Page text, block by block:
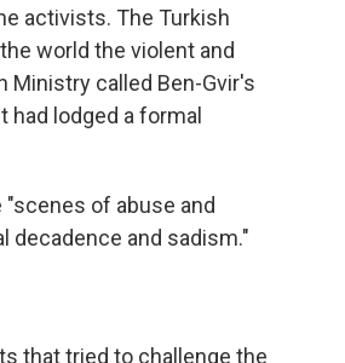
activists. The Turkish
world the violent and
Ministry called Ben-Gvir's
had lodged a formal
of abuse and
decadence and sadism."
that tried to challenge the